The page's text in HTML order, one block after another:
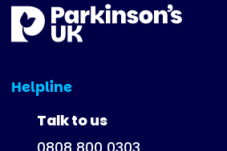
Helpline
(expanded)
Talk to us